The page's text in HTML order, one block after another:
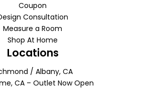
Coupon
Consultation
Measure a Room
Shop At Home
Locations
/ Albany, CA
CA – Outlet Now Open